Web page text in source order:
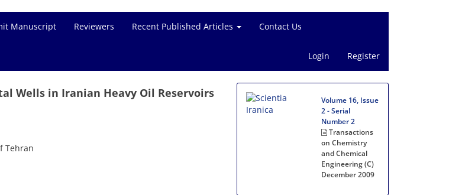
Manuscript Reviewers Recent Published Articles Contact Us
Login Register
Wells in Iranian Heavy Oil Reservoirs
Tehran
Volume 16, Issue
2 - Serial
Number 2
Transactions
on Chemistry
and Chemical
Engineering (C)
December 2009